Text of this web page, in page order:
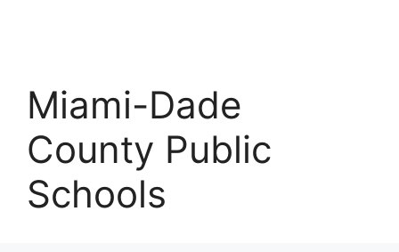
Miami-Dade
County Public
Schools